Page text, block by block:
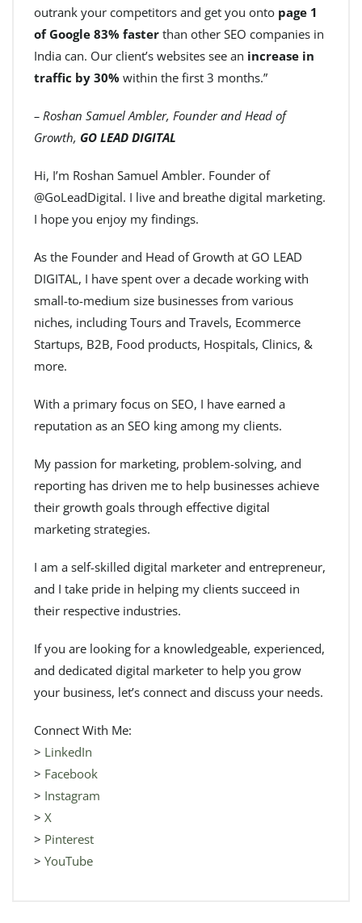
outrank your competitors and get you onto page 1
of Google 83% faster than other SEO companies in
India can. Our client’s websites see an increase in
traffic by 30% within the first 3 months.”
– Roshan Samuel Ambler, Founder and Head of
Growth, GO LEAD DIGITAL
Hi, I’m Roshan Samuel Ambler. Founder of
@GoLeadDigital. I live and breathe digital marketing.
I hope you enjoy my findings.
As the Founder and Head of Growth at GO LEAD
DIGITAL, I have spent over a decade working with
small-to-medium size businesses from various
niches, including Tours and Travels, Ecommerce
Startups, B2B, Food products, Hospitals, Clinics, &
more.
With a primary focus on SEO, I have earned a
reputation as an SEO king among my clients.
My passion for marketing, problem-solving, and
reporting has driven me to help businesses achieve
their growth goals through effective digital
marketing strategies.
I am a self-skilled digital marketer and entrepreneur,
and I take pride in helping my clients succeed in
their respective industries.
If you are looking for a knowledgeable, experienced,
and dedicated digital marketer to help you grow
your business, let’s connect and discuss your needs.
Connect With Me:
> LinkedIn
> Facebook
> Instagram
> X
> Pinterest
> YouTube